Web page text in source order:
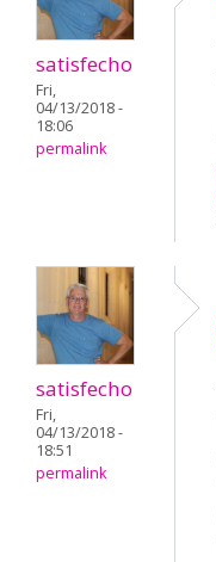
satisfecho
Fri,
04/13/2018 -
18:06
permalink
satisfecho
Fri,
04/13/2018 -
18:51
permalink